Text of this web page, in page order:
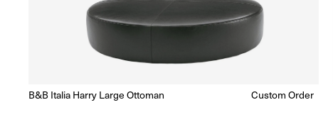
Enquire for Price
B&B Italia Harry Large Ottoman
Regular
Custom Order